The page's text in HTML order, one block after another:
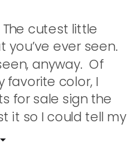
cutest little
ever seen.
anyway. Of
favorite color, I
for sale sign the
it so I could tell my
boys thought it